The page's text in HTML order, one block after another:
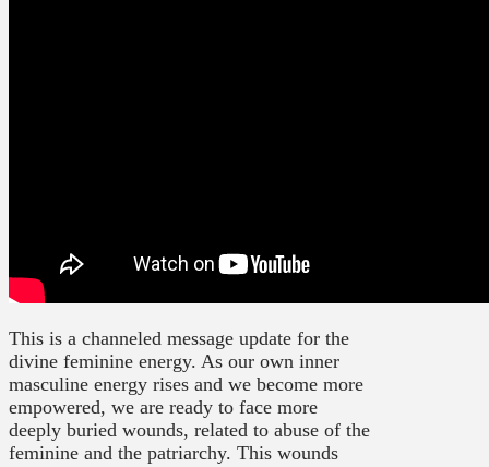
This is a channeled message update for the
divine feminine energy. As our own inner
masculine energy rises and we become more
empowered, we are ready to face more
deeply buried wounds, related to abuse of the
feminine and the patriarchy. This wounds